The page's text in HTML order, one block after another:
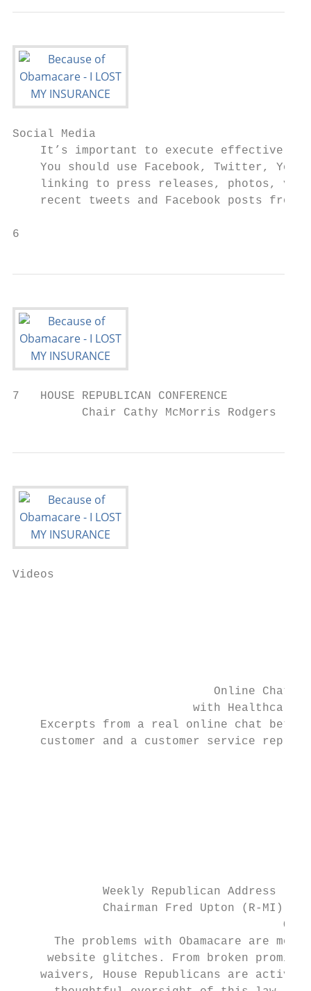
Social Media
It’s important to execute effective
You should use Facebook, Twitter,
linking to press releases, photos,
recent tweets and Facebook posts from
6
7   HOUSE REPUBLICAN CONFERENCE
          Chair Cathy McMorris Rodgers
Videos
Online Chat
with
Excerpts from a real online chat
customer and a customer service
             Weekly Republican Address
             Chairman Fred Upton (R-MI)
The problems with Obamacare are more
website glitches. From broken
waivers, House Republicans are